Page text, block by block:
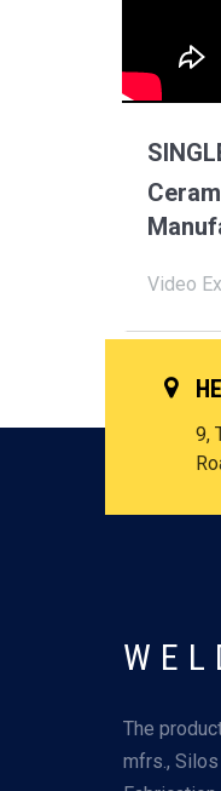
Video
9,
The
mfrs.,